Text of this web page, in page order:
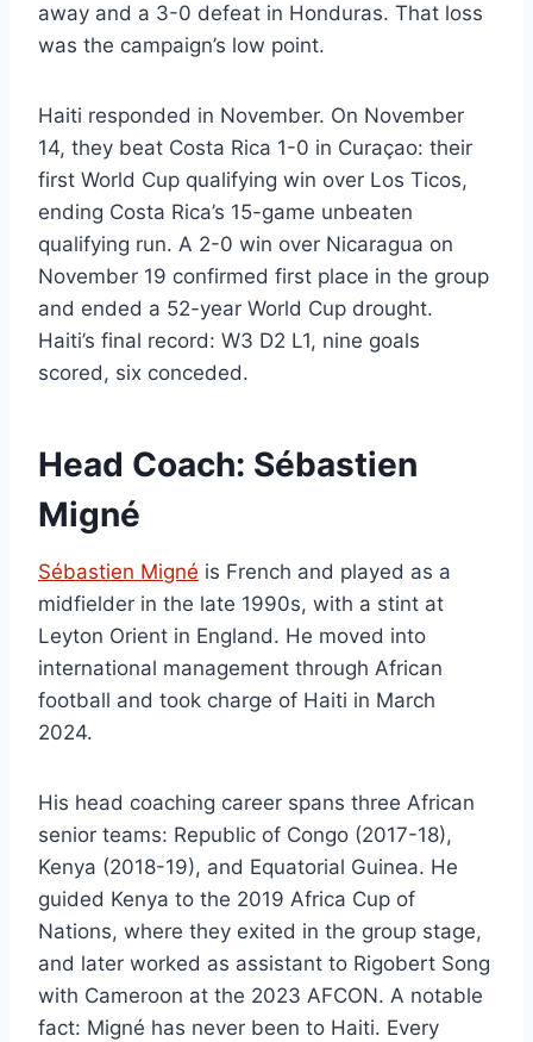
away and a 3-0 defeat in Honduras. That loss
was the campaign’s low point.
Haiti responded in November. On November
14, they beat Costa Rica 1-0 in Curaçao: their
first World Cup qualifying win over Los Ticos,
ending Costa Rica’s 15-game unbeaten
qualifying run. A 2-0 win over Nicaragua on
November 19 confirmed first place in the group
and ended a 52-year World Cup drought.
Haiti’s final record: W3 D2 L1, nine goals
scored, six conceded.
Head Coach: Sébastien
Migné
Sébastien Migné is French and played as a
midfielder in the late 1990s, with a stint at
Leyton Orient in England. He moved into
international management through African
football and took charge of Haiti in March
2024.
His head coaching career spans three African
senior teams: Republic of Congo (2017-18),
Kenya (2018-19), and Equatorial Guinea. He
guided Kenya to the 2019 Africa Cup of
Nations, where they exited in the group stage,
and later worked as assistant to Rigobert Song
with Cameroon at the 2023 AFCON. A notable
fact: Migné has never been to Haiti. Every